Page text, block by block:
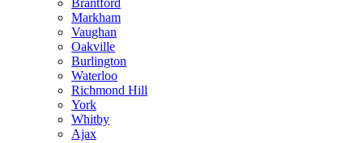
Brantford
Markham
Vaughan
Oakville
Burlington
Waterloo
Richmond Hill
York
Whitby
Ajax